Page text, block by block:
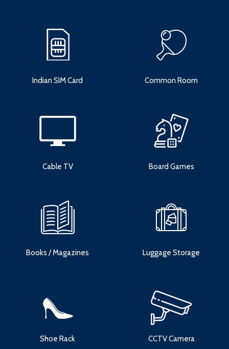
Indian SIM Card Common Room
Cable TV Board Games
Books / Magazines Luggage Storage
Shoe Rack CCTV Camera